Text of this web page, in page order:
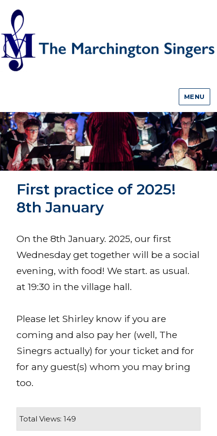
MENU
First practice of 2025!
8th January
On the 8th January. 2025, our first
Wednesday get together will be a social
evening, with food! We start. as usual.
at 19:30 in the village hall.
Please let Shirley know if you are
coming and also pay her (well, The
Sinegrs actually) for your ticket and for
for any guest(s) whom you may bring
too.
Total Views: 149